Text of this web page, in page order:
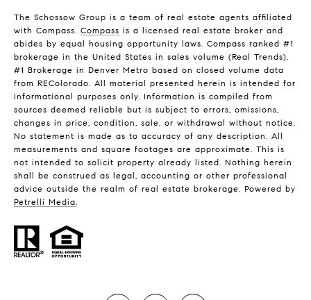
The Schossow Group is a team of real estate agents affiliated
with Compass. Compass is a licensed real estate broker and
abides by equal housing opportunity laws. Compass ranked #1
brokerage in the United States in sales volume (Real Trends).
#1 Brokerage in Denver Metro based on closed volume data
from REColorado. All material presented herein is intended for
informational purposes only. Information is compiled from
sources deemed reliable but is subject to errors, omissions,
changes in price, condition, sale, or withdrawal without notice.
No statement is made as to accuracy of any description. All
measurements and square footages are approximate. This is
not intended to solicit property already listed. Nothing herein
shall be construed as legal, accounting or other professional
advice outside the realm of real estate brokerage. Powered by
Petrelli Media.